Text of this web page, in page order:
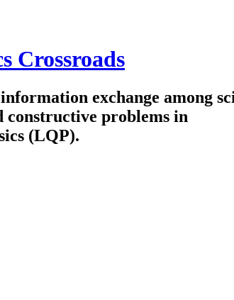
Crossroads
exchange among
constructive problems in
(LQP).